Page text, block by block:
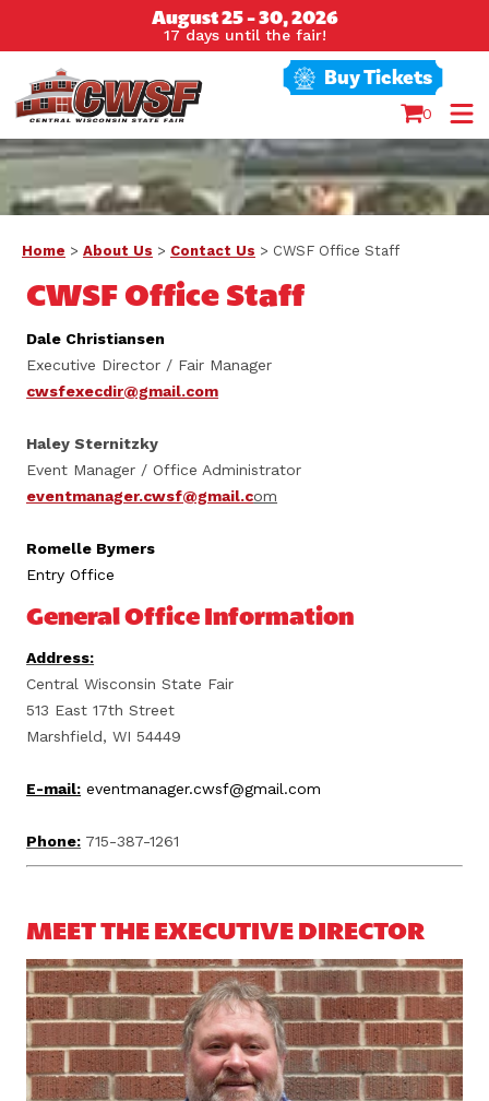
August 25 - 30, 2026
17 daysuntil the fair!
Buy Tickets
0
Home > About Us > Contact Us > CWSF Office Staff
CWSF Office Staff
Dale Christiansen
Executive Director / Fair Manager
cwsfexecdir@gmail.com
Haley Sternitzky
Event Manager / Office Administrator
eventmanager.cwsf@gmail.com
Romelle Bymers
Entry Office
General Office Information
Address:
Central Wisconsin State Fair
513 East 17th Street
Marshfield, WI 54449
E-mail: eventmanager.cwsf@gmail.com
Phone: 715-387-1261
MEET THE EXECUTIVE DIRECTOR